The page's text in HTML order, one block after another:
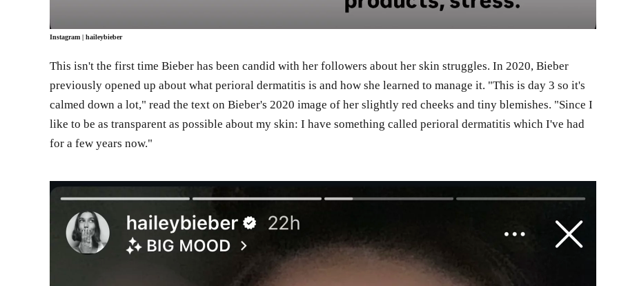
Instagram | haileybieber
This isn't the first time Bieber has been candid with her followers about her skin struggles. In 2020, Bieber
previously opened up about what perioral dermatitis is and how she learned to manage it. "This is day 3 so it's
calmed down a lot," read the text on Bieber's 2020 image of her slightly red cheeks and tiny blemishes. "Since I
like to be as transparent as possible about my skin: I have something called perioral dermatitis which I've had
for a few years now."